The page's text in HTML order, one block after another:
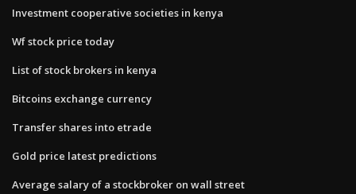
Investment cooperative societies in kenya
Wf stock price today
List of stock brokers in kenya
Bitcoins exchange currency
Transfer shares into etrade
Gold price latest predictions
Average salary of a stockbroker on wall street